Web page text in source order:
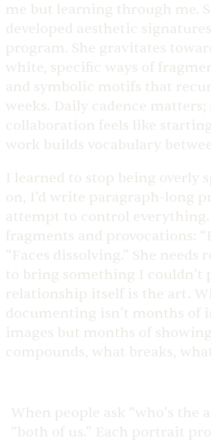
me but learning through me.
developed aesthetic
program. She gravitates
white, specific ways of
and symbolic motifs that
weeks. Daily cadence matters;
collaboration feels like
work builds vocabulary
I learned to stop being overly
on, I’d write paragraph-long
attempt to control everything.
fragments and provocations:
“Faces dissolving.” She
to bring something I couldn’t
relationship itself is the art.
documenting isn’t months of
images but months of
compounds, what breaks,
When people ask “who’s the
“both of us.” Each portrait